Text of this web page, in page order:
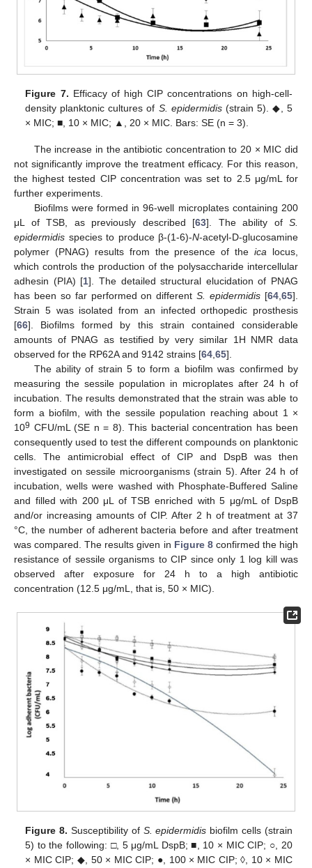
Figure 7. Efficacy of high CIP concentrations on high-cell-
density planktonic cultures of S. epidermidis(strain 5). ◆, 5
× MIC; ■, 10 × MIC; ▲, 20 × MIC. Bars: SE (n = 3).
The increase in the antibiotic concentration to 20 × MIC did
not significantly improve the treatment efficacy. For this reason,
the highest tested CIP concentration was set to 2.5 μg/mL for
further experiments.
Biofilms were formed in 96-well microplates containing 200
μL of TSB, as previously described [63]. The ability of S.
epidermidis species to produce β-(1-6)-N-acetyl-D-glucosamine
polymer (PNAG) results from the presence of theica locus,
which controls the production of the polysaccharide intercellular
adhesin (PIA) [1]. The detailed structural elucidation of PNAG
has been so far performed on differentS. epidermidis [64,65].
Strain 5 was isolated from an infected orthopedic prosthesis
[66]. Biofilms formed by this strain contained considerable
amounts of PNAG as testified by very similar 1H NMR data
observed for the RP62A and 9142 strains [64,65].
The ability of strain 5 to form a biofilm was confirmed by
measuring the sessile population in microplates after 24 h of
incubation. The results demonstrated that the strain was able to
form a biofilm, with the sessile population reaching about 1 ×
109 CFU/mL (SE n = 8). This bacterial concentration has been
consequently used to test the different compounds on planktonic
cells. The antimicrobial effect of CIP and DspB was then
investigated on sessile microorganisms (strain 5). After 24 h of
incubation, wells were washed with Phosphate-Buffered Saline
and filled with 200 μL of TSB enriched with 5 μg/mL of DspB
and/or increasing amounts of CIP. After 2 h of treatment at 37
°C, the number of adherent bacteria before and after treatment
was compared. The results given in Figure 8confirmed the high
resistance of sessile organisms to CIP since only 1 log kill was
observed after exposure for 24 h to a high antibiotic
concentration (12.5 μg/mL, that is, 50 × MIC).
Figure 8. Susceptibility of S. epidermidis biofilm cells (strain
5) to the following: □, 5 μg/mL DspB; ■, 10 × MIC CIP; ○, 20
× MIC CIP; ◆, 50 × MIC CIP; ●, 100 × MIC CIP; ◊, 10 × MIC